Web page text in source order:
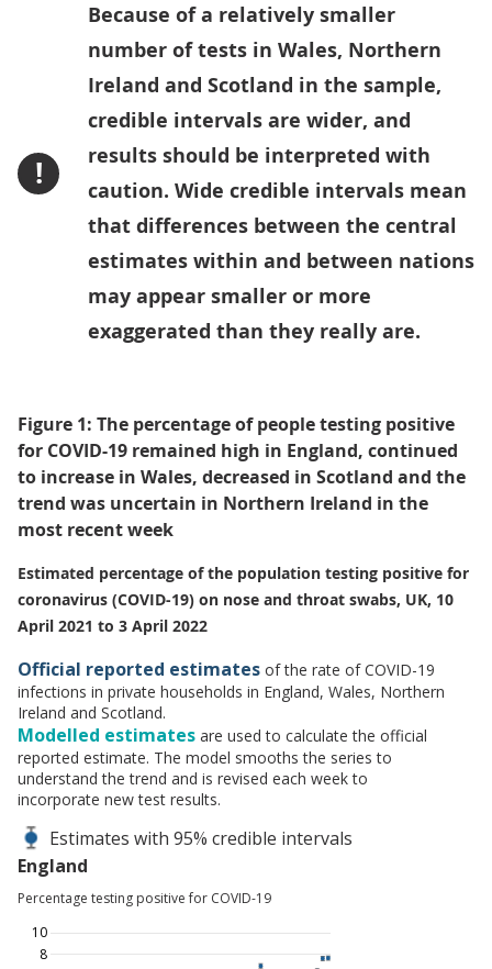
!
Because of a relatively smaller
number of tests in Wales, Northern
Ireland and Scotland in the sample,
credible intervals are wider, and
results should be interpreted with
caution. Wide credible intervals mean
that differences between the central
estimates within and between nations
may appear smaller or more
exaggerated than they really are.
Figure 1: The percentage of people testing positive
for COVID-19 remained high in England, continued
to increase in Wales, decreased in Scotland and the
trend was uncertain in Northern Ireland in the
most recent week
Estimated percentage of the population testing positive for
coronavirus (COVID-19) on nose and throat swabs, UK, 10
April 2021 to 3 April 2022